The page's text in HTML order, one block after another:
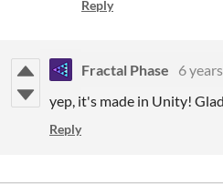
Reply
Fractal Phase
6
yep, it's made in Unity!
Reply